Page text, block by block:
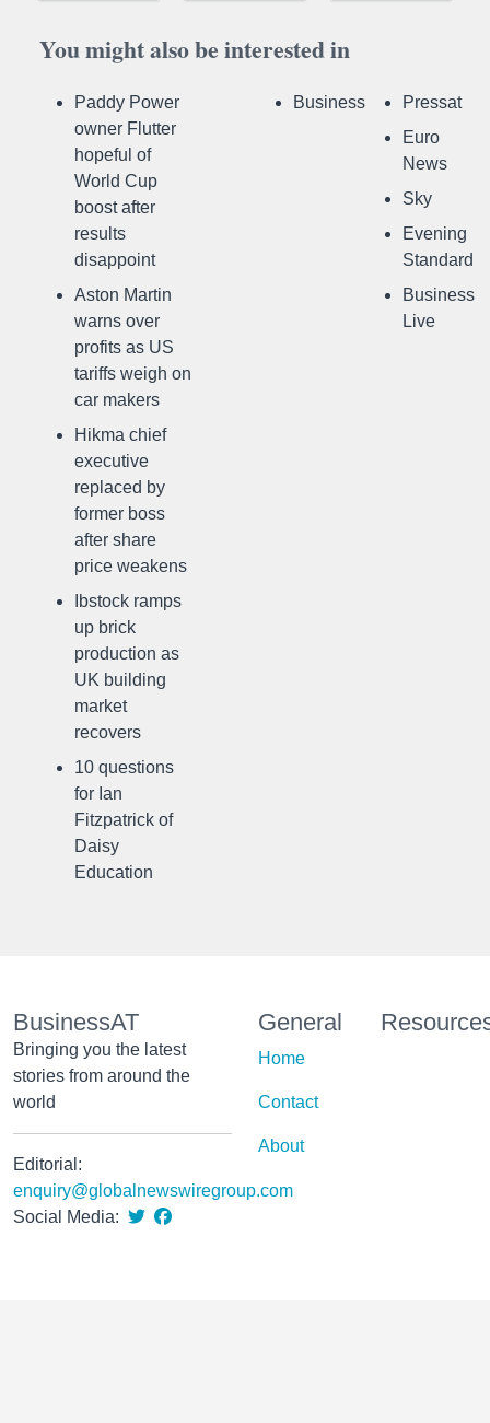
You might also be interested in
Paddy Power
owner Flutter
hopeful of
World Cup
boost after
results
disappoint
Aston Martin
warns over
profits as US
tariffs weigh on
car makers
Hikma chief
executive
replaced by
former boss
after share
price weakens
Ibstock ramps
up brick
production as
UK building
market
recovers
10 questions
for Ian
Fitzpatrick of
Daisy
Education
Business
Pressat
Euro
News
Sky
Evening
Standard
Business
Live
BusinessAT
Bringing you the latest
stories from around the
world
Editorial:
enquiry@globalnewswiregroup.com
Social Media:
General
Home
Contact
About